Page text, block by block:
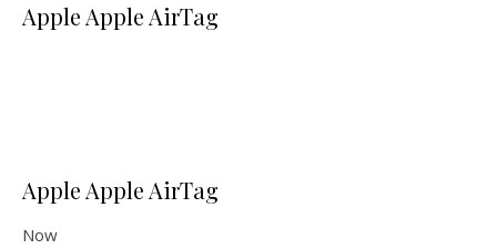
Apple Apple AirTag
Apple Apple AirTag
Now